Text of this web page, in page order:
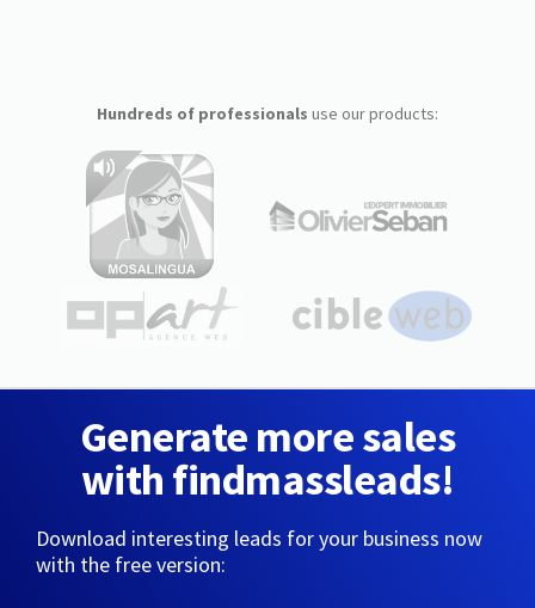
Hundreds of professionals use our products:
Generate more sales
with findmassleads!
Download interesting leads for your business now
with the free version: